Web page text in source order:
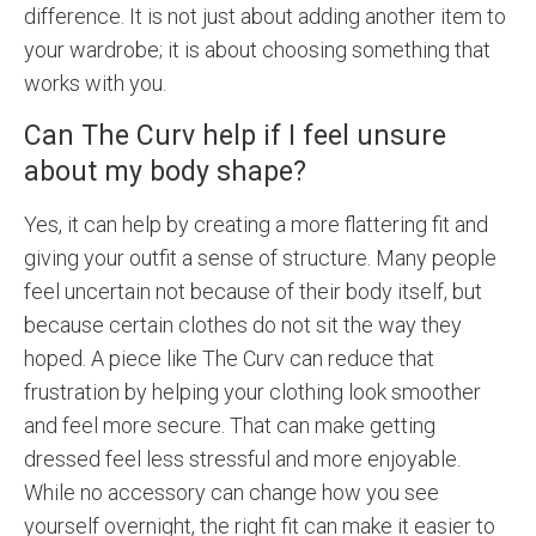
difference. It is not just about adding another item to
your wardrobe; it is about choosing something that
works with you.
Can The Curv help if I feel unsure
about my body shape?
Yes, it can help by creating a more flattering fit and
giving your outfit a sense of structure. Many people
feel uncertain not because of their body itself, but
because certain clothes do not sit the way they
hoped. A piece like The Curv can reduce that
frustration by helping your clothing look smoother
and feel more secure. That can make getting
dressed feel less stressful and more enjoyable.
While no accessory can change how you see
yourself overnight, the right fit can make it easier to